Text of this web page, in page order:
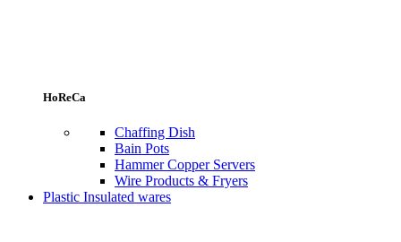
HoReCa
Chaffing Dish
Bain Pots
Hammer Copper Servers
Wire Products & Fryers
Plastic Insulated wares